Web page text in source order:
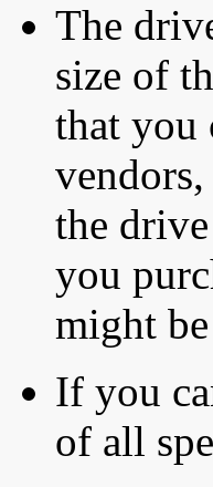
The
size of
that you
the
you
might
If you
of all